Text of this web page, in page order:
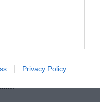
Privacy Policy